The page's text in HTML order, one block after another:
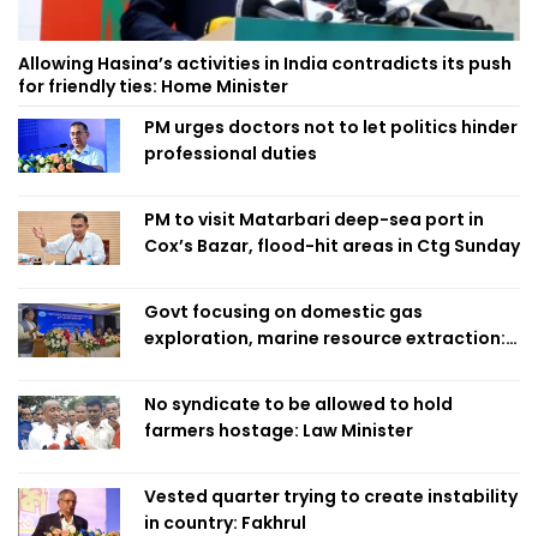
Allowing Hasina’s activities in India contradicts its push
for friendly ties: Home Minister
PM urges doctors not to let politics hinder
professional duties
PM to visit Matarbari deep-sea port in
Cox’s Bazar, flood-hit areas in Ctg Sunday
Govt focusing on domestic gas
exploration, marine resource extraction:
No syndicate to be allowed to hold
farmers hostage: Law Minister
Vested quarter trying to create instability
in country: Fakhrul